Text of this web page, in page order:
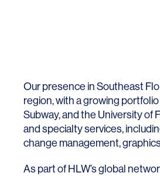
Our presence in Southeast Fl
region, with a growing
Subway, and the University of Fl
and specialty services,
change management,
As part of HLW’s global